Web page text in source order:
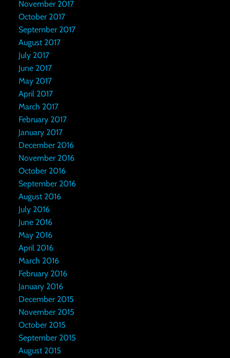
November 2017
October 2017
September 2017
August 2017
July 2017
June 2017
May 2017
April 2017
March 2017
February 2017
January 2017
December 2016
November 2016
October 2016
September 2016
August 2016
July 2016
June 2016
May 2016
April 2016
March 2016
February 2016
January 2016
December 2015
November 2015
October 2015
September 2015
August 2015